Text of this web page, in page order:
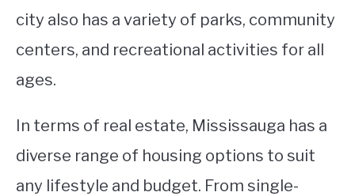
city also has a variety of parks, community
centers, and recreational activities for all
ages.
In terms of real estate, Mississauga has a
diverse range of housing options to suit
any lifestyle and budget. From single-